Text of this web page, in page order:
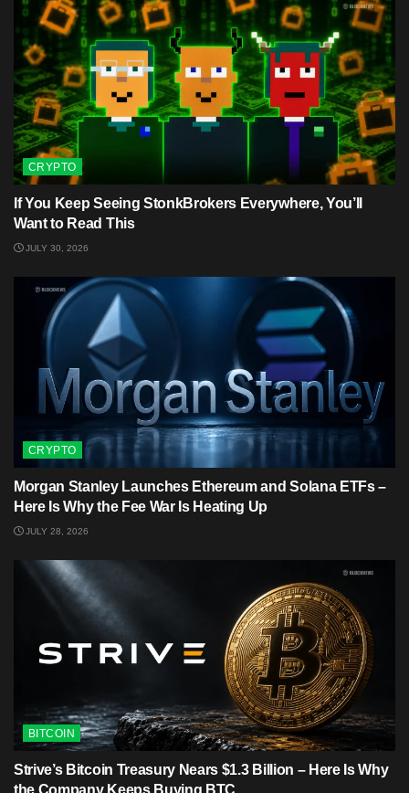
CRYPTO
If You Keep Seeing StonkBrokers Everywhere, You’ll
Want to Read This
JULY 30, 2026
CRYPTO
Morgan Stanley Launches Ethereum and Solana ETFs –
Here Is Why the Fee War Is Heating Up
JULY 28, 2026
BITCOIN
Strive’s Bitcoin Treasury Nears $1.3 Billion – Here Is Why
the Company Keeps Buying BTC